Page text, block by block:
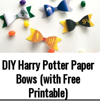
DIY Harry Potter Paper
Bows (with Free
Printable)